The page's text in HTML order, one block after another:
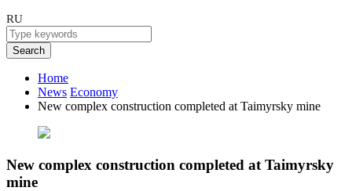
RU
Search
Home
News Economy
New complex construction completed at Taimyrsky mine
New complex construction completed at Taimyrsky
mine